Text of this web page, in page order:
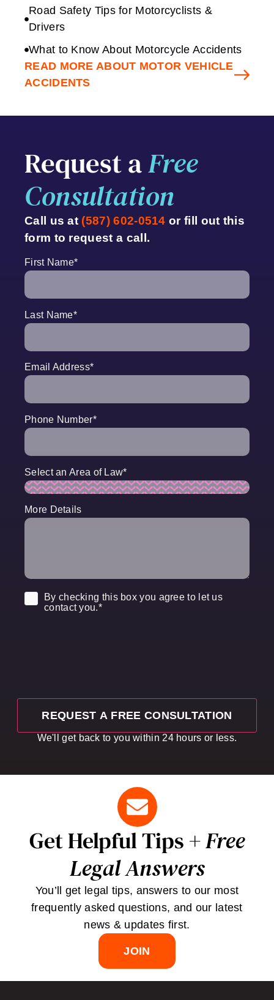
Road Safety Tips for Motorcyclists &
Drivers
What to Know About Motorcycle Accidents
READ MORE ABOUT MOTOR VEHICLE
ACCIDENTS
Request aFree
Consultation
Call us at (587) 602-0514 or fill out this
form to request a call.
First Name*
Last Name*
Email Address*
Phone Number*
Select an Area of Law*
More Details
Consent*
By checking this box you agree to let us
contact you.*
We'll get back to you within 24 hours or less.
Get Helpful Tips +Free
Legal Answers
You’ll get legal tips, answers to our most
frequently asked questions, and our latest
news & updates first.
JOIN